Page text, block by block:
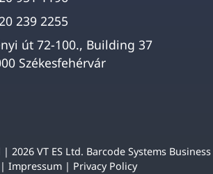
239 2255
út 72-100., Building 37
Székesfehérvár
VT ES Ltd. Barcode Systems Business
Impressum | Privacy Policy